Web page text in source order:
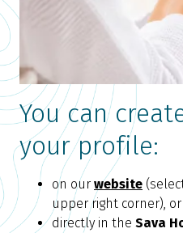
You can
your profile:
on our website
upper right corner), or
directly in the Sava